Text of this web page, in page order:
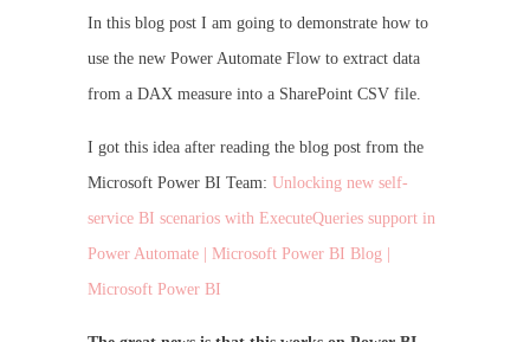
In this blog post I am going to demonstrate how to
use the new Power Automate Flow to extract data
from a DAX measure into a SharePoint CSV file.
I got this idea after reading the blog post from the
Microsoft Power BI Team: Unlocking new self-
service BI scenarios with ExecuteQueries support in
Power Automate | Microsoft Power BI Blog |
Microsoft Power BI